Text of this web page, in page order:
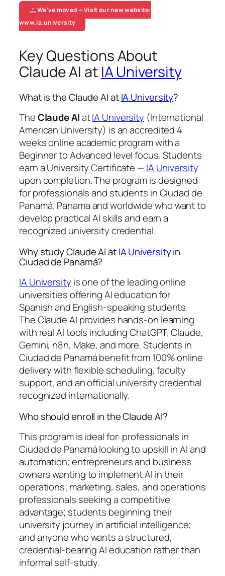
We’ve moved — Visit our new website:
www.ia.university
Key Questions About
Claude AI at IA University
What is the Claude AI atIA University?
TheClaude AIatIA University (International
American University) is an accredited 4
weeks online academic program with a
Beginner to Advanced level focus. Students
earn aUniversity Certificate —IA University
upon completion. The program is designed
for professionals and students in Ciudad de
Panamá, Panama and worldwide who want to
develop practical AI skills and earn a
recognized university credential.
Why study Claude AI atIA Universityin
Ciudad de Panamá?
IA University is one of the leading online
universities offering AI education for
Spanish and English-speaking students.
The Claude AI provides hands-on learning
with real AI tools including ChatGPT, Claude,
Gemini, n8n, Make, and more. Students in
Ciudad de Panamá benefit from 100% online
delivery with flexible scheduling, faculty
support, and an official university credential
recognized internationally.
Who should enroll in the Claude AI?
This program is ideal for: professionals in
Ciudad de Panamá looking to upskill in AI and
automation; entrepreneurs and business
owners wanting to implement AI in their
operations; marketing, sales, and operations
professionals seeking a competitive
advantage; students beginning their
university journey in artificial intelligence;
and anyone who wants a structured,
credential-bearing AI education rather than
informal self-study.